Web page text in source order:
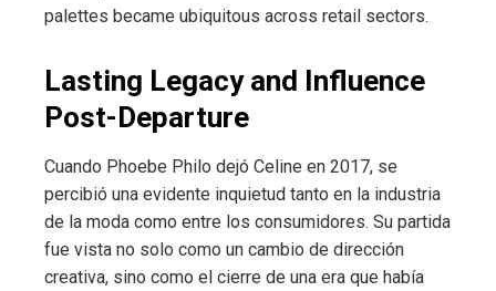
palettes became ubiquitous across retail sectors.
Lasting Legacy and Influence
Post-Departure
Cuando Phoebe Philo dejó Celine en 2017, se
percibió una evidente inquietud tanto en la industria
de la moda como entre los consumidores. Su partida
fue vista no solo como un cambio de dirección
creativa, sino como el cierre de una era que había